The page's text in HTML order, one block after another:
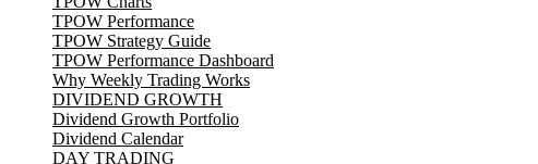
TPOW Performance
TPOW Strategy Guide
TPOW Performance Dashboard
Why Weekly Trading Works
DIVIDEND GROWTH
Dividend Growth Portfolio
Dividend Calendar
DAY TRADING